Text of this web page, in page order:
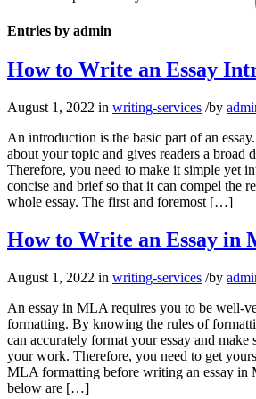
Entries by admin
How to Write an Essay
August 1, 2022 in writing-services /by
An introduction is the basic part of an
about your topic and gives readers a broad
Therefore, you need to make it simple yet
concise and brief so that it can compel the
whole essay. The first and foremost […]
How to Write an Essay in
August 1, 2022 in writing-services /by
An essay in MLA requires you to be well-
formatting. By knowing the rules of
can accurately format your essay and make
your work. Therefore, you need to get
MLA formatting before writing an essay in
below are […]